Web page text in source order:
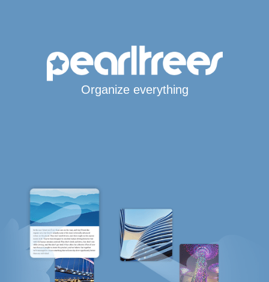
Organize everything